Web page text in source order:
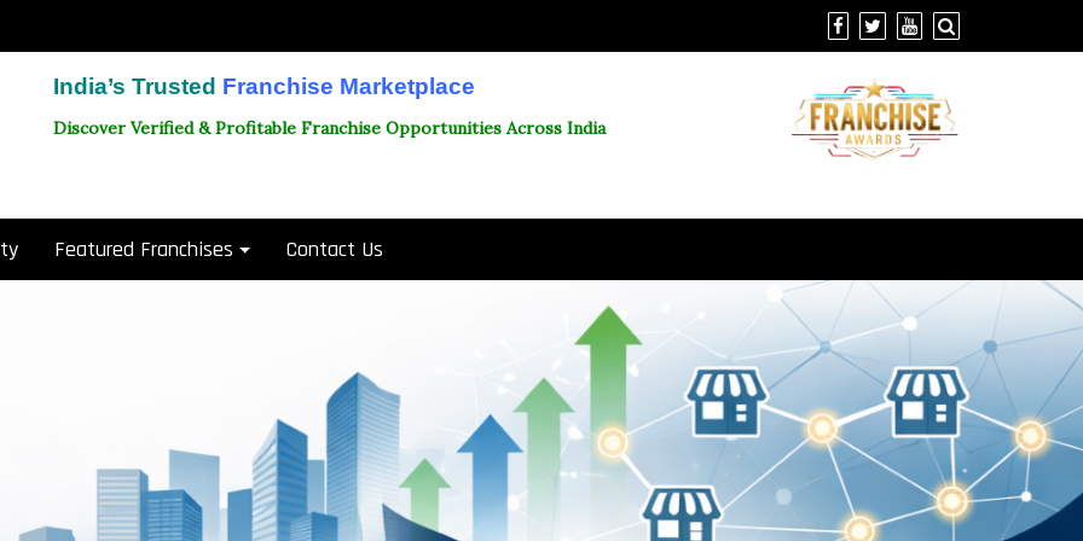
India’s Trusted Franchise Marketplace
Discover Verified & Profitable Franchise Opportunities Across India
Featured Franchises Contact Us